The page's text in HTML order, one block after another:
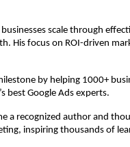
scale through
His focus on ROI-driven
by helping 1000+
best Google Ads experts.
a recognized author and
inspiring thousands of